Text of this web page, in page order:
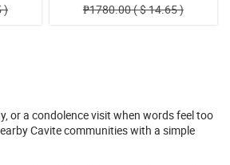
)
₱1780.00 ( $ 14.65 )
or a condolence visit when words feel too
Cavite communities with a simple